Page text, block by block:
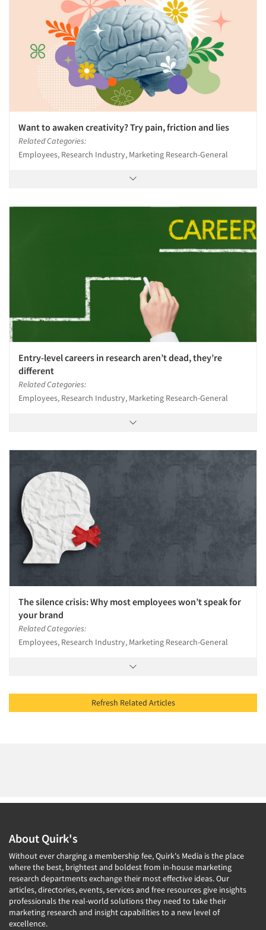
Want to awaken creativity? Try pain, friction and lies
Related Categories:
Employees, Research Industry, Marketing Research-General
Entry-level careers in research aren’t dead, they’re
different
Related Categories:
Employees, Research Industry, Marketing Research-General
The silence crisis: Why most employees won’t speak for
your brand
Related Categories:
Employees, Research Industry, Marketing Research-General
Refresh Related Articles
About Quirk's
Without ever charging a membership fee, Quirk's Media is the place
where the best, brightest and boldest from in-house marketing
research departments exchange their most effective ideas. Our
articles, directories, events, services and free resources give insights
professionals the real-world solutions they need to take their
marketing research and insight capabilities to a new level of
excellence.